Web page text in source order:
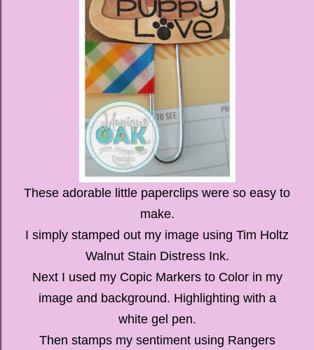
These adorable little paperclips were so easy to
make.
I simply stamped out my image using Tim Holtz
Walnut Stain Distress Ink.
Next I used my Copic Markers to Color in my
image and background. Highlighting with a
white gel pen.
Then stamps my sentiment using Rangers